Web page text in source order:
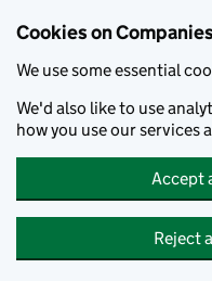
Cookies on
We use some essential
We'd also like to use
how you use our services
Accept
Reject